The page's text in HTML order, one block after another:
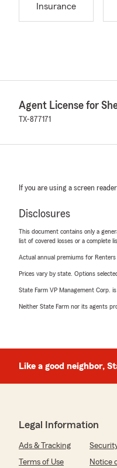
Insurance
Agent License for
TX-877171
If you are using a screen
Disclosures
This document contains only a
list of covered losses or a complete
Actual annual premiums for
Prices vary by state. Options
State Farm VP Management Corp.
Neither State Farm nor its agents
Like a good neighbor,
Legal Information
Ads & Tracking
Terms of Use
Notice